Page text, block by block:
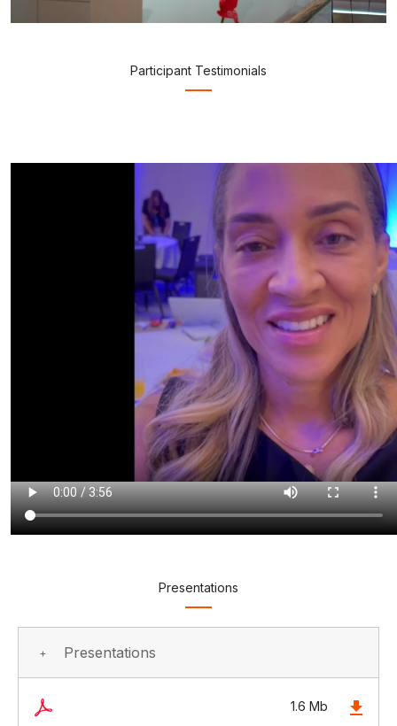
Participant Testimonials
Presentations
Presentations
1.6 Mb